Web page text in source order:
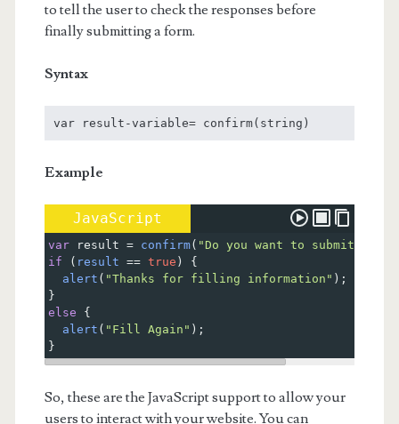
to tell the user to check the responses before
finally submitting a form.
Syntax
var result-variable= confirm(string)
Example
JavaScript
var result = confirm( "Do you want to submit this
if ( result == true ) {
alert ( "Thanks for filling information" );
}
else {
alert ( "Fill Again" );
}
So, these are the JavaScript support to allow your
users to interact with your website. You can